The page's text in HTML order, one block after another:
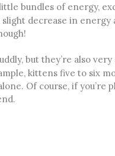
bundles of energy,
decrease in
but they’re also
kittens five to six
Of course, if